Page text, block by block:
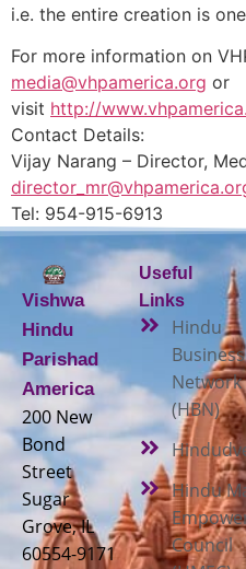
i.e. the entire creation is
For more information on
media@vhpamerica.org or
visit http://
Contact Details:
Vijay Narang – Director,
Tel: 954-915-6913
Vishwa
Hindu
Parishad
America
200 New
Bond
Street
Sugar
Grove, IL
60554-9171
Useful
Links
Hindu
Business
Network
(HBN)
Hindu
Council